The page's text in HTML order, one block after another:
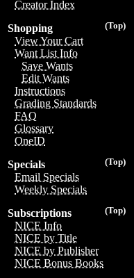
Creator Index
(Top)
Shopping
View Your Cart
Want List Info
Save Wants
Edit Wants
Instructions
Grading Standards
FAQ
Glossary
OneID
(Top)
Specials
Email Specials
Weekly Specials
(Top)
Subscriptions
NICE Info
NICE by Title
NICE by Publisher
NICE Bonus Books